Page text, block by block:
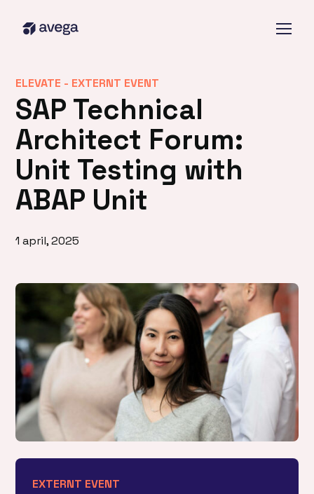
ELEVATE - EXTERNT EVENT
SAP Technical
Architect Forum:
Unit Testing with
ABAP Unit
1 april, 2025
EXTERNT EVENT